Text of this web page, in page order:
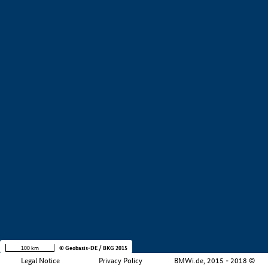
Legal Notice Privacy Policy BMWi.de, 2015 - 2018 ©
100 km © Geobasis-DE / BKG 2015